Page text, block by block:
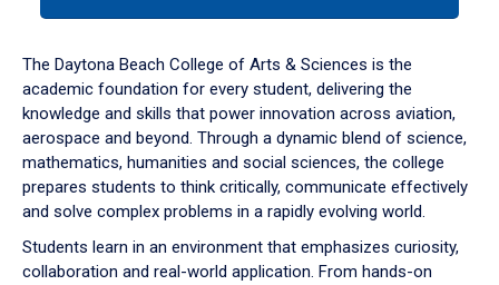
down
arrow
to
The Daytona Beach College of Arts & Sciences is the
academic foundation for every student, delivering the
knowledge and skills that power innovation across aviation,
aerospace and beyond. Through a dynamic blend of science,
mathematics, humanities and social sciences, the college
prepares students to think critically, communicate effectively
and solve complex problems in a rapidly evolving world.
Students learn in an environment that emphasizes curiosity,
collaboration and real-world application. From hands-on